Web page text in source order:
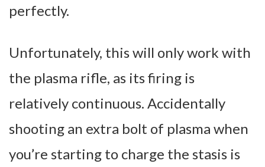
perfectly.
Unfortunately, this will only work with
the plasma rifle, as its firing is
relatively continuous. Accidentally
shooting an extra bolt of plasma when
you’re starting to charge the stasis is